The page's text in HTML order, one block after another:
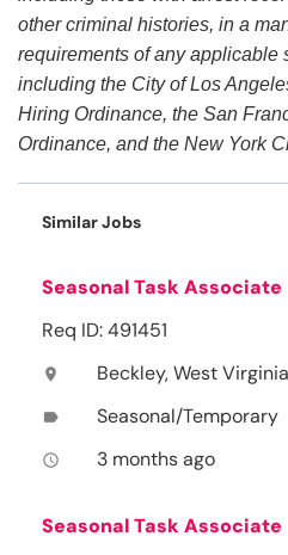
other criminal histories, in a
requirements of any applicable
including the City of Los
Hiring Ordinance, the San
Ordinance, and the New York
Similar Jobs
Seasonal Task Associate
Req ID: 491451
location_on Beckley, West Virginia
label Seasonal/Temporary
access_time 3 months ago
Seasonal Task Associate